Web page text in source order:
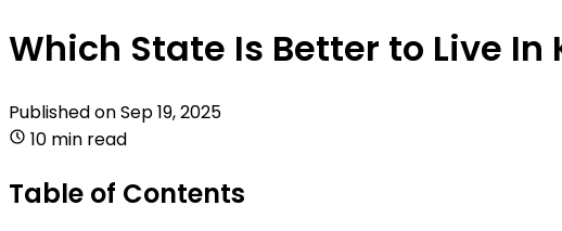
Which State Is Better to Live
Published onSep 19, 2025
10 min read
Table of Contents